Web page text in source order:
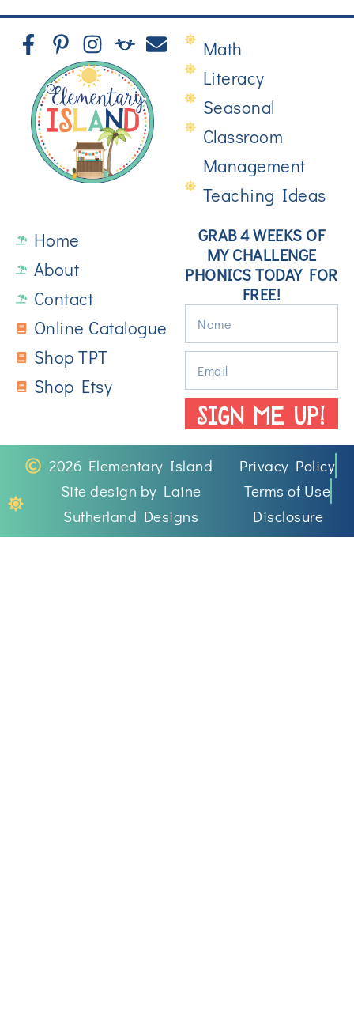
Math
Literacy
Seasonal
Classroom
Management
Teaching Ideas
Home
About
Contact
Online Catalogue
Shop TPT
Shop Etsy
GRAB 4 WEEKS OF
MY CHALLENGE
PHONICS TODAY FOR
FREE!
SIGN ME UP!
2026 Elementary Island
Site design by Laine
Sutherland Designs
Privacy Policy
Terms of Use
Disclosure